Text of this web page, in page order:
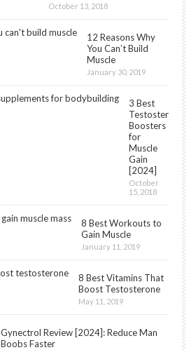
October 13, 2018
12 Reasons Why
You Can’t Build
Muscle
January 30, 2019
3 Best
Testosterone
Boosters
for
Muscle
Gain
[2024]
October
15, 2018
8 Best Workouts to
Gain Muscle
January 11, 2019
8 Best Vitamins That
Boost Testosterone
May 11, 2019
Gynectrol Review [2024]: Reduce Man
Boobs Faster